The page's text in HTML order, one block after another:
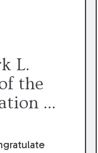
L.
the
of